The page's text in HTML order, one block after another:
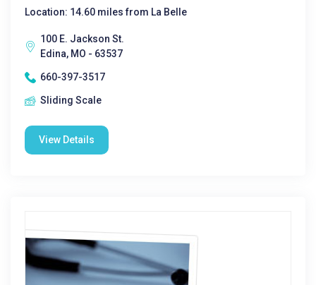
Location: 14.60 miles from La Belle
100 E. Jackson St.
Edina, MO - 63537
660-397-3517
Sliding Scale
View Details